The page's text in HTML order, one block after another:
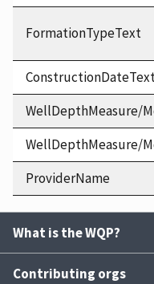
FormationTypeText
WellDepthMeasure/
WellDepthMeasure/
ProviderName
What is the WQP?
Contributing orgs